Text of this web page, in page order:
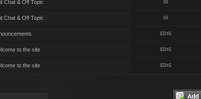
Chat & Off Topic GI
Chat & Off Topic GI
EDIS
to the site EDIS
to the site EDIS